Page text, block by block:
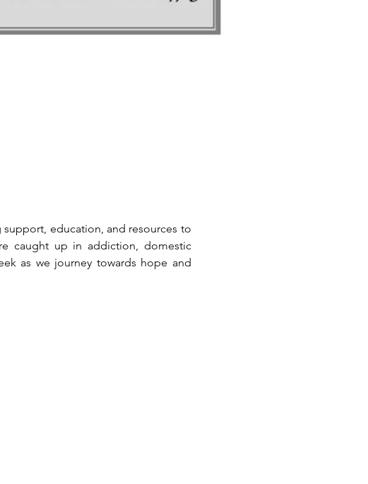
education, and resources to
caught up in addiction, domestic
as we journey towards hope and